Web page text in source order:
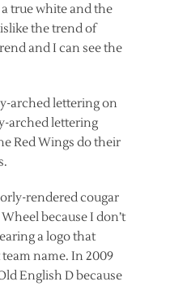
true white and the
the trend of
and I can see the
arched lettering on
arched lettering
Red Wings do their
rendered cougar
because I don’t
a logo that
name. In 2009
English D because